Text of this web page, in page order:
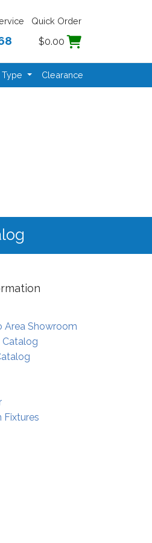
Quick Order
$0.00
Clearance
Area Showroom
Catalog
Fixtures